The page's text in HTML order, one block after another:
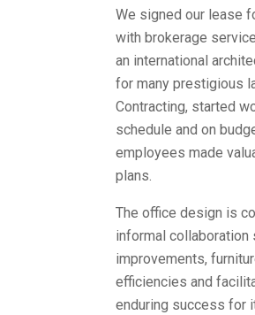
We signed our lease
with brokerage
an international
for many prestigious
Contracting, started
schedule and on
employees made
plans.
The office design is
informal collaboration
improvements,
efficiencies and
enduring success for